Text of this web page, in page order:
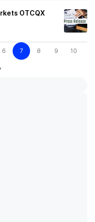
OTCQX
6 7 8 9 10